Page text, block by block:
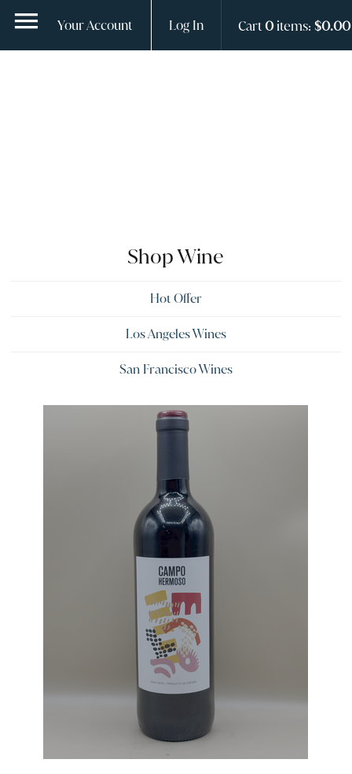
Your Account Log In Cart0items: $0.00
Shop Wine
Hot Offer
Los Angeles Wines
San Francisco Wines